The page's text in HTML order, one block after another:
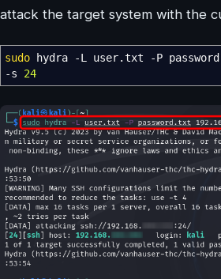
attack the target system with the
sudo hydra -L user.txt -P
-s
24